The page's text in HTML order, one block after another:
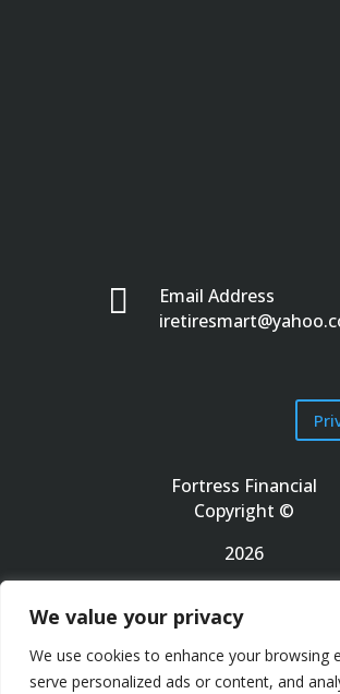
We value your privacy
We use cookies to enhance your browsing
serve personalized ads or content, and

Email Address
Fortress Financial
Copyright ©
2026
Terms of Use